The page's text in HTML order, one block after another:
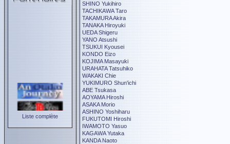
Liste complète
SHINO Yukihiro
TACHIKAWA Taro
TAKAMURA Akira
TANAKA Hiroyuki
UEDA Shigeru
YANO Atsushi
TSUKUI Kyousei
KONDO Eizo
KOJIMA Masayuki
URAHATA Tatsuhiko
WAKAKI Chie
YUKIMURO Shun'ichi
ABE Tsukasa
AOYAMA Hiroshi
ASAKA Morio
ASHINO Yoshiharu
FUKUTOMI Hiroshi
IWAMOTO Yasuo
KAGAWA Yutaka
KANDA Naoto